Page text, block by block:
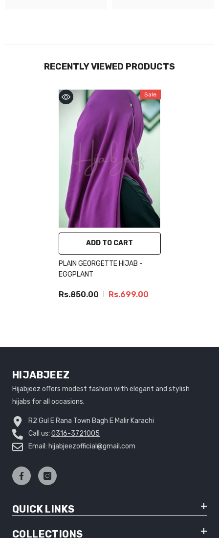
RECENTLY VIEWED PRODUCTS
Sale
ADD TO CART
PLAIN GEORGETTE HIJAB -
EGGPLANT
Rs.850.00 Rs.699.00
HIJABJEEZ
Hijabjeez offers modest fashion with elegant and stylish
hijabs for all occasions.
R2 Gul E Rana Town Bagh E Malir Karachi
Call us: 0316-3721005
Email: hijabjeezofficial@gmail.com
QUICK LINKS
COLLECTIONS